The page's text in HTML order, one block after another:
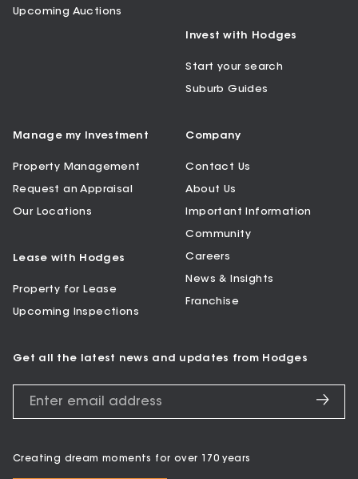
Upcoming Auctions
Invest with Hodges
Start your search
Suburb Guides
Manage my Investment
Property Management
Request an Appraisal
Our Locations
Lease with Hodges
Property for Lease
Upcoming Inspections
Company
Contact Us
About Us
Important Information
Community
Careers
News & Insights
Franchise
Get all the latest news and updates from Hodges
Creating dream moments for over 170 years